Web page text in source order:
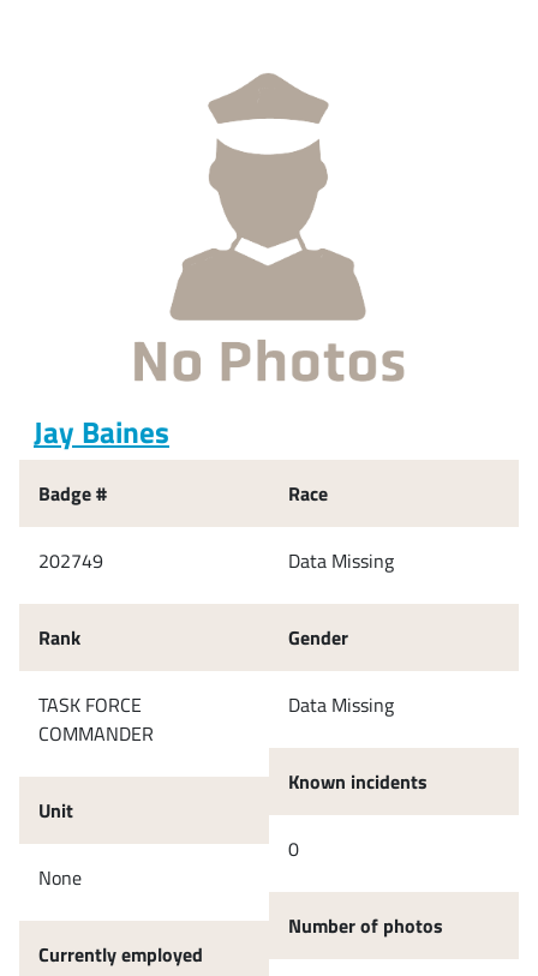
Jay Baines
Badge #
202749
Rank
TASK FORCE
COMMANDER
Unit
None
Currently employed
Race
Data Missing
Gender
Data Missing
Known incidents
0
Number of photos